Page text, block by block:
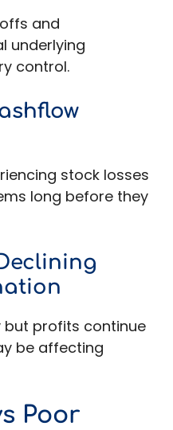
and
underlying
control.
stock losses
long before they
but profits continue
be affecting
Poor